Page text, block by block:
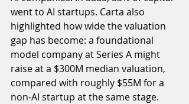
went to AI startups. Carta also
highlighted how wide the valuation
gap has become: a foundational
model company at Series A might
raise at a $300M median valuation,
compared with roughly $55M for a
non-AI startup at the same stage.